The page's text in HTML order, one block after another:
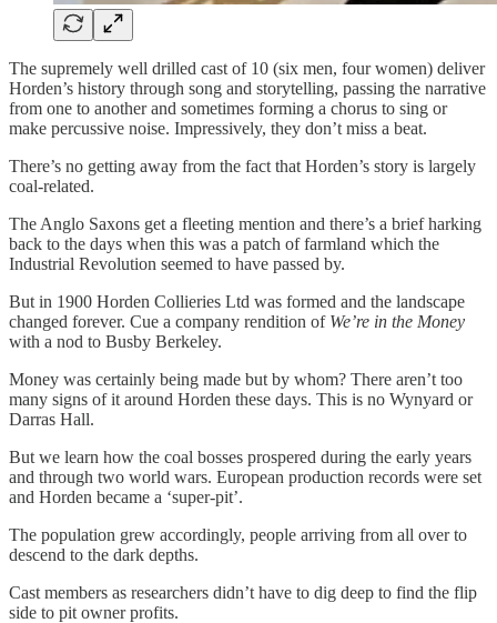
The supremely well drilled cast of 10 (six men, four women) deliver
Horden’s history through song and storytelling, passing the narrative
from one to another and sometimes forming a chorus to sing or
make percussive noise. Impressively, they don’t miss a beat.
There’s no getting away from the fact that Horden’s story is largely
coal-related.
The Anglo Saxons get a fleeting mention and there’s a brief harking
back to the days when this was a patch of farmland which the
Industrial Revolution seemed to have passed by.
But in 1900 Horden Collieries Ltd was formed and the landscape
changed forever. Cue a company rendition of We’re in the Money
with a nod to Busby Berkeley.
Money was certainly being made but by whom? There aren’t too
many signs of it around Horden these days. This is no Wynyard or
Darras Hall.
But we learn how the coal bosses prospered during the early years
and through two world wars. European production records were set
and Horden became a ‘super-pit’.
The population grew accordingly, people arriving from all over to
descend to the dark depths.
Cast members as researchers didn’t have to dig deep to find the flip
side to pit owner profits.